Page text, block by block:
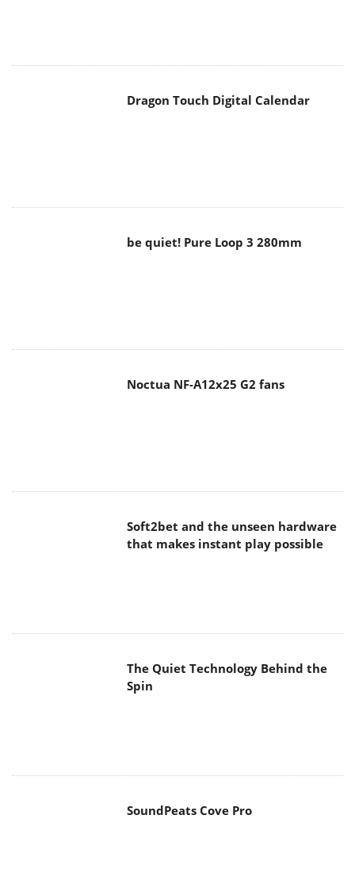
Dragon Touch Digital Calendar
be quiet! Pure Loop 3 280mm
Noctua NF-A12x25 G2 fans
Soft2bet and the unseen hardware
that makes instant play possible
The Quiet Technology Behind the
Spin
SoundPeats Cove Pro